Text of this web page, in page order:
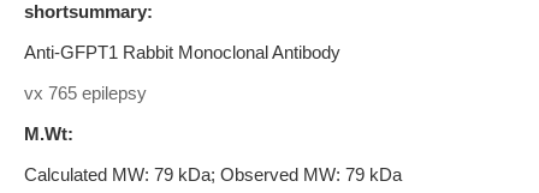
shortsummary:
Anti-GFPT1 Rabbit Monoclonal Antibody
vx 765 epilepsy
M.Wt:
Calculated MW: 79 kDa; Observed MW: 79 kDa